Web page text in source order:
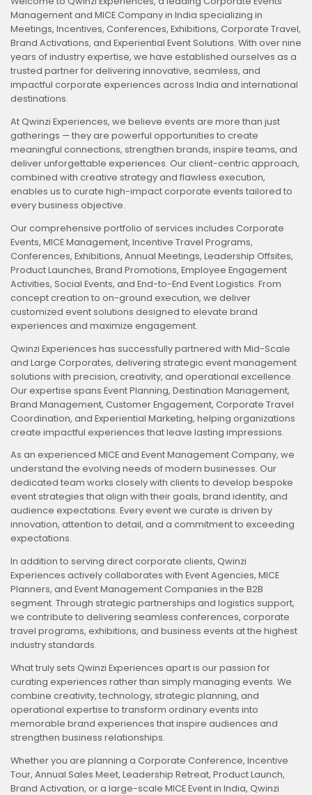
Management and MICE Company in India specializing in
Meetings, Incentives, Conferences, Exhibitions, Corporate Travel,
Brand Activations, and Experiential Event Solutions. With over nine
years of industry expertise, we have established ourselves as a
trusted partner for delivering innovative, seamless, and
impactful corporate experiences across India and international
destinations.
At Qwinzi Experiences, we believe events are more than just
gatherings — they are powerful opportunities to create
meaningful connections, strengthen brands, inspire teams, and
deliver unforgettable experiences. Our client-centric approach,
combined with creative strategy and flawless execution,
enables us to curate high-impact corporate events tailored to
every business objective.
Our comprehensive portfolio of services includes Corporate
Events, MICE Management, Incentive Travel Programs,
Conferences, Exhibitions, Annual Meetings, Leadership Offsites,
Product Launches, Brand Promotions, Employee Engagement
Activities, Social Events, and End-to-End Event Logistics. From
concept creation to on-ground execution, we deliver
customized event solutions designed to elevate brand
experiences and maximize engagement.
Qwinzi Experiences has successfully partnered with Mid-Scale
and Large Corporates, delivering strategic event management
solutions with precision, creativity, and operational excellence.
Our expertise spans Event Planning, Destination Management,
Brand Management, Customer Engagement, Corporate Travel
Coordination, and Experiential Marketing, helping organizations
create impactful experiences that leave lasting impressions.
As an experienced MICE and Event Management Company, we
understand the evolving needs of modern businesses. Our
dedicated team works closely with clients to develop bespoke
event strategies that align with their goals, brand identity, and
audience expectations. Every event we curate is driven by
innovation, attention to detail, and a commitment to exceeding
expectations.
In addition to serving direct corporate clients, Qwinzi
Experiences actively collaborates with Event Agencies, MICE
Planners, and Event Management Companies in the B2B
segment. Through strategic partnerships and logistics support,
we contribute to delivering seamless conferences, corporate
travel programs, exhibitions, and business events at the highest
industry standards.
What truly sets Qwinzi Experiences apart is our passion for
curating experiences rather than simply managing events. We
combine creativity, technology, strategic planning, and
operational expertise to transform ordinary events into
memorable brand experiences that inspire audiences and
strengthen business relationships.
Whether you are planning a Corporate Conference, Incentive
Tour, Annual Sales Meet, Leadership Retreat, Product Launch,
Brand Activation, or a large-scale MICE Event in India, Qwinzi